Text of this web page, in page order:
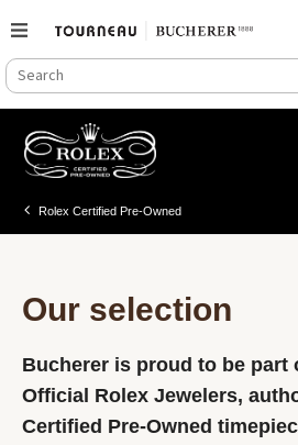
SEARCH
CATALOG
Search
content
Rolex Certified Pre-Owned
Our selection
Bucherer is proud to be part
Official Rolex Jewelers,
Certified Pre-Owned